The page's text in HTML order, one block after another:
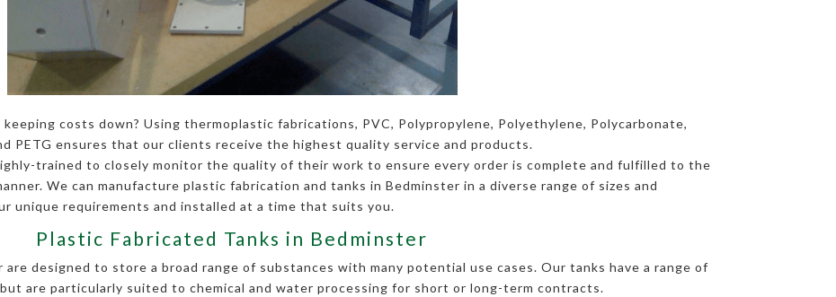
costs down? Using thermoplastic fabrications, PVC, Polypropylene, Polyethylene, Polycarbonate,
PETG ensures that our clients receive the highest quality service and products.
trained to closely monitor the quality of their work to ensure every order is complete and fulfilled to the
We can manufacture plastic fabrication and tanks in Bedminster in a diverse range of sizes and
unique requirements and installed at a time that suits you.
Plastic Fabricated Tanks in Bedminster
designed to store a broad range of substances with many potential use cases. Our tanks have a range of
are particularly suited to chemical and water processing for short or long-term contracts.